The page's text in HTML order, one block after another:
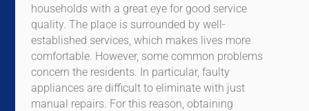
households with a great eye for good service
quality. The place is surrounded by well-
established services, which makes lives more
comfortable. However, some common problems
concern the residents. In particular, faulty
appliances are difficult to eliminate with just
manual repairs. For this reason, obtaining